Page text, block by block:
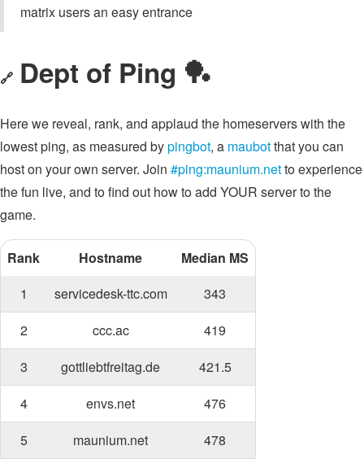
matrix users an easy entrance
🔗 Dept of Ping 🏓
Here we reveal, rank, and applaud the homeservers with the
lowest ping, as measured bypingbot, a maubotthat you can
host on your own server. Join #ping:maunium.netto experience
the fun live, and to find out how to add YOUR server to the
game.
Rank Hostname
Median MS
1
servicedesk-ttc.com
343
2
ccc.ac
419
3
gottliebtfreitag.de
421.5
4
envs.net
476
5
maunium.net
478